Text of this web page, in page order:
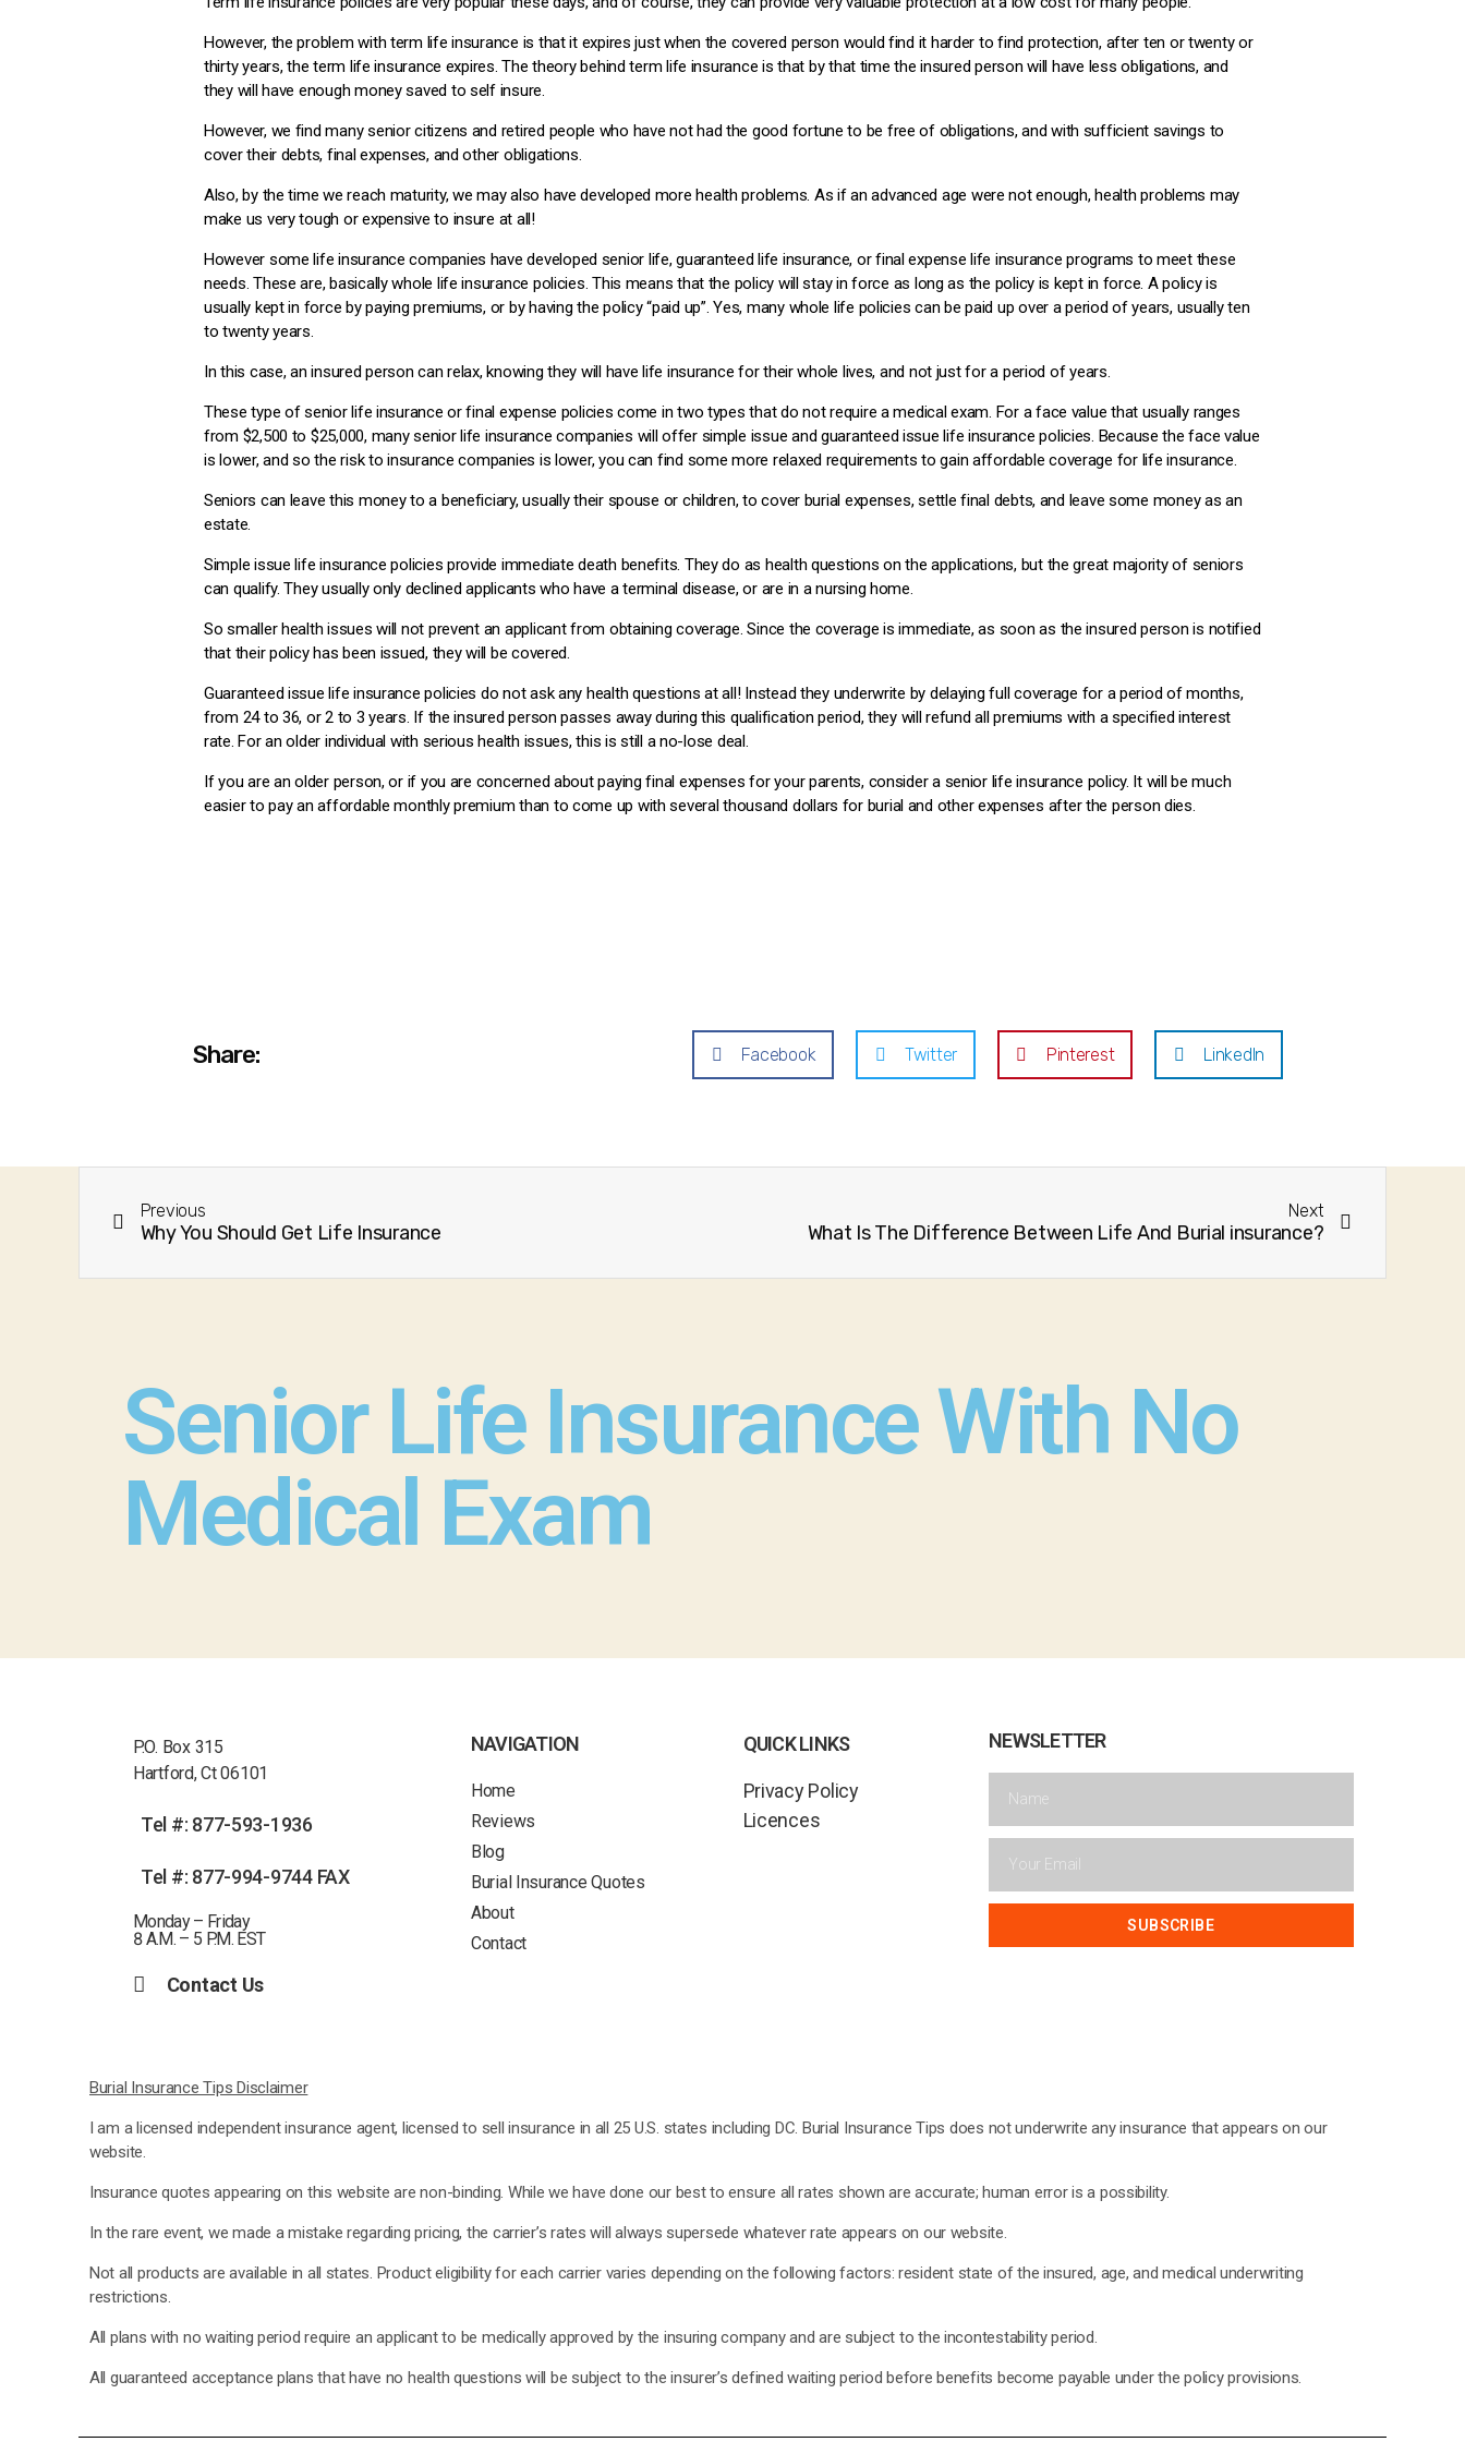
However, the problem with term life insurance is that it expires just when the covered person would find it harder to find protection, after ten or twenty or
thirty years, the term life insurance expires. The theory behind term life insurance is that by that time the insured person will have less obligations, and
they will have enough money saved to self insure.
However, we find many senior citizens and retired people who have not had the good fortune to be free of obligations, and with sufficient savings to
cover their debts, final expenses, and other obligations.
Also, by the time we reach maturity, we may also have developed more health problems. As if an advanced age were not enough, health problems may
make us very tough or expensive to insure at all!
However some life insurance companies have developed senior life, guaranteed life insurance, or final expense life insurance programs to meet these
needs. These are, basically whole life insurance policies. This means that the policy will stay in force as long as the policy is kept in force. A policy is
usually kept in force by paying premiums, or by having the policy “paid up”. Yes, many whole life policies can be paid up over a period of years, usually ten
to twenty years.
In this case, an insured person can relax, knowing they will have life insurance for their whole lives, and not just for a period of years.
These type of senior life insurance or final expense policies come in two types that do not require a medical exam. For a face value that usually ranges
from $2,500 to $25,000, many senior life insurance companies will offer simple issue and guaranteed issue life insurance policies. Because the face value
is lower, and so the risk to insurance companies is lower, you can find some more relaxed requirements to gain affordable coverage for life insurance.
Seniors can leave this money to a beneficiary, usually their spouse or children, to cover burial expenses, settle final debts, and leave some money as an
estate.
Simple issue life insurance policies provide immediate death benefits. They do as health questions on the applications, but the great majority of seniors
can qualify. They usually only declined applicants who have a terminal disease, or are in a nursing home.
So smaller health issues will not prevent an applicant from obtaining coverage. Since the coverage is immediate, as soon as the insured person is notified
that their policy has been issued, they will be covered.
Guaranteed issue life insurance policies do not ask any health questions at all! Instead they underwrite by delaying full coverage for a period of months,
from 24 to 36, or 2 to 3 years. If the insured person passes away during this qualification period, they will refund all premiums with a specified interest
rate. For an older individual with serious health issues, this is still a no-lose deal.
If you are an older person, or if you are concerned about paying final expenses for your parents, consider a senior life insurance policy. It will be much
easier to pay an affordable monthly premium than to come up with several thousand dollars for burial and other expenses after the person dies.
Share: Facebook Twitter Pinterest LinkedIn
Previous
Why You Should Get Life Insurance
Next
What Is The Difference Between Life And Burial insurance?
Senior Life Insurance With No
Medical Exam
P.O. Box 315
Hartford, Ct 06101
Tel #: 877-593-1936
Tel #: 877-994-9744 FAX
Monday – Friday
8 A.M. – 5 P.M. EST
Contact Us
NAVIGATION
Home
Reviews
Blog
Burial Insurance Quotes
About
Contact
QUICK LINKS
Privacy Policy
Licences
NEWSLETTER
SUBSCRIBE
Burial Insurance Tips Disclaimer
I am a licensed independent insurance agent, licensed to sell insurance in all 25 U.S. states including DC. Burial Insurance Tips does not underwrite any insurance that appears on our
website.
Insurance quotes appearing on this website are non-binding. While we have done our best to ensure all rates shown are accurate; human error is a possibility.
In the rare event, we made a mistake regarding pricing, the carrier’s rates will always supersede whatever rate appears on our website.
Not all products are available in all states. Product eligibility for each carrier varies depending on the following factors: resident state of the insured, age, and medical underwriting
restrictions.
All plans with no waiting period require an applicant to be medically approved by the insuring company and are subject to the incontestability period.
All guaranteed acceptance plans that have no health questions will be subject to the insurer’s defined waiting period before benefits become payable under the policy provisions.